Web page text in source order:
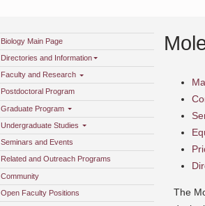
Biology Main Page
Directories and Information
Faculty and Research
Postdoctoral Program
Graduate Program
Undergraduate Studies
Seminars and Events
Related and Outreach Programs
Community
Open Faculty Positions
The